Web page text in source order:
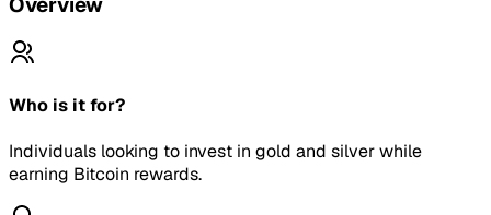
Who is it for?
Individuals looking to invest in gold and silver while
earning Bitcoin rewards.